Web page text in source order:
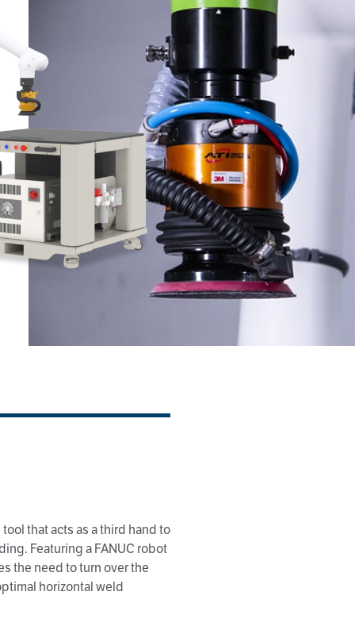
that acts as a third hand to
Featuring a FANUC robot
the need to turn over the
horizontal weld